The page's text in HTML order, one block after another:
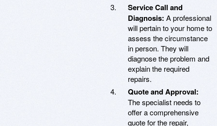
Service Call and
Diagnosis: A professional
will pertain to your home to
assess the circumstance
in person. They will
diagnose the problem and
explain the required
repairs.
Quote and Approval:
The specialist needs to
offer a comprehensive
quote for the repair,